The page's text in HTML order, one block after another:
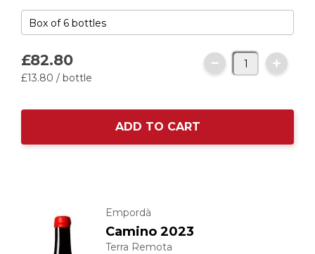
£82.80
£13.80 / bottle
ADD TO CART
Empordà
Camino 2023
Terra Remota